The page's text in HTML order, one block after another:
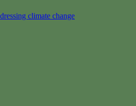
climate change